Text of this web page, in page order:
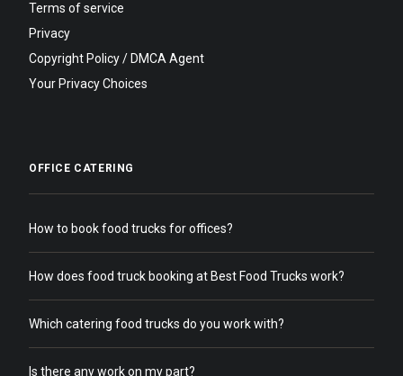
Terms of service
Privacy
Copyright Policy / DMCA Agent
Your Privacy Choices
OFFICE CATERING
How to book food trucks for offices?
How does food truck booking at Best Food Trucks work?
Which catering food trucks do you work with?
Is there any work on my part?